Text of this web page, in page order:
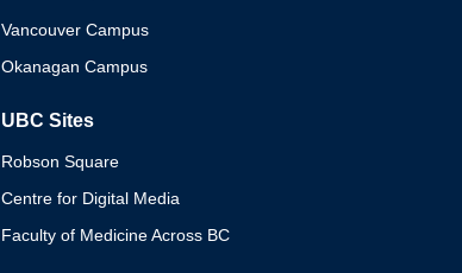
Vancouver Campus
Okanagan Campus
UBC Sites
Robson Square
Centre for Digital Media
Faculty of Medicine Across BC